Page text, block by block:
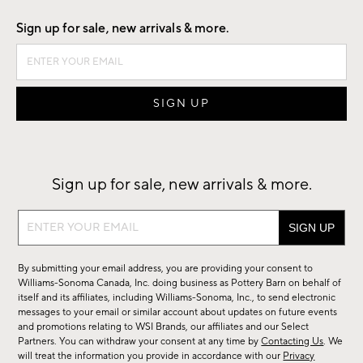
Sign up for sale, new arrivals & more.
Sign up for sale, new arrivals & more.
Sign
sale,
new
arrivals
&
more.
By submitting your email address, you are providing your consent to
Williams-Sonoma Canada, Inc. doing business as Pottery Barn on behalf of
itself and its affiliates, including Williams-Sonoma, Inc., to send electronic
messages to your email or similar account about updates on future events
and promotions relating to WSI Brands, our affiliates and our Select
Partners. You can withdraw your consent at any time byContacting Us. We
will treat the information you provide in accordance with our Privacy